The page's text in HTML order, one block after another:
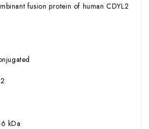
fusion protein of human CDYL2
kDa